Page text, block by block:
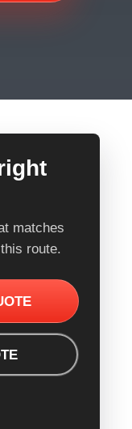
matches
route.